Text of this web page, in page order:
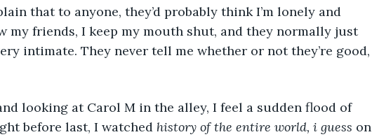
that to anyone, they’d probably think I’m lonely and
my friends, I keep my mouth shut, and they normally just
intimate. They never tell me whether or not they’re good,
before last, I watched history of the entire world, i guess on